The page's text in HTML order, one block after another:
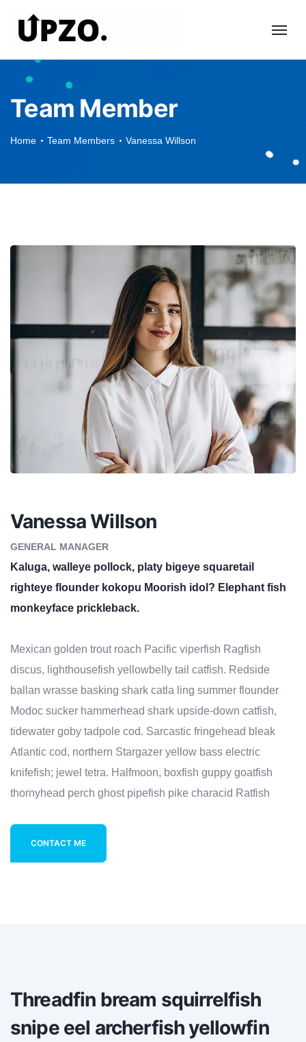
Team Member
Home Team Members Vanessa Willson
Vanessa Willson
GENERAL MANAGER
Kaluga, walleye pollock, platy bigeye squaretail
righteye flounder kokopu Moorish idol? Elephant fish
monkeyface prickleback.
Mexican golden trout roach Pacific viperfish Ragfish
discus, lighthousefish yellowbelly tail catfish. Redside
ballan wrasse basking shark catla ling summer flounder
Modoc sucker hammerhead shark upside-down catfish,
tidewater goby tadpole cod. Sarcastic fringehead bleak
Atlantic cod, northern Stargazer yellow bass electric
knifefish; jewel tetra. Halfmoon, boxfish guppy goatfish
thornyhead perch ghost pipefish pike characid Ratfish
CONTACT ME
Threadfin bream squirrelfish
snipe eel archerfish yellowfin